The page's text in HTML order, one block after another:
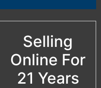
Selling
Online For
21 Years